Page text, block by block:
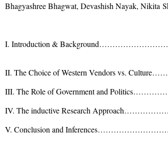
Bhagyashree Bhagwat, Devashish Nayak, Nikita
I. Introduction &
II. The Choice of Western Vendors
III. The Role of Government and
IV. The inductive Research
V. Conclusion and